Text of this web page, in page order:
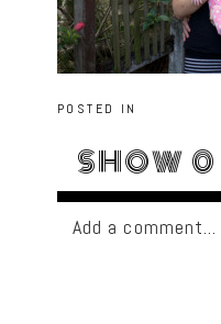
POSTED IN
SHOW 0
Add a comment...